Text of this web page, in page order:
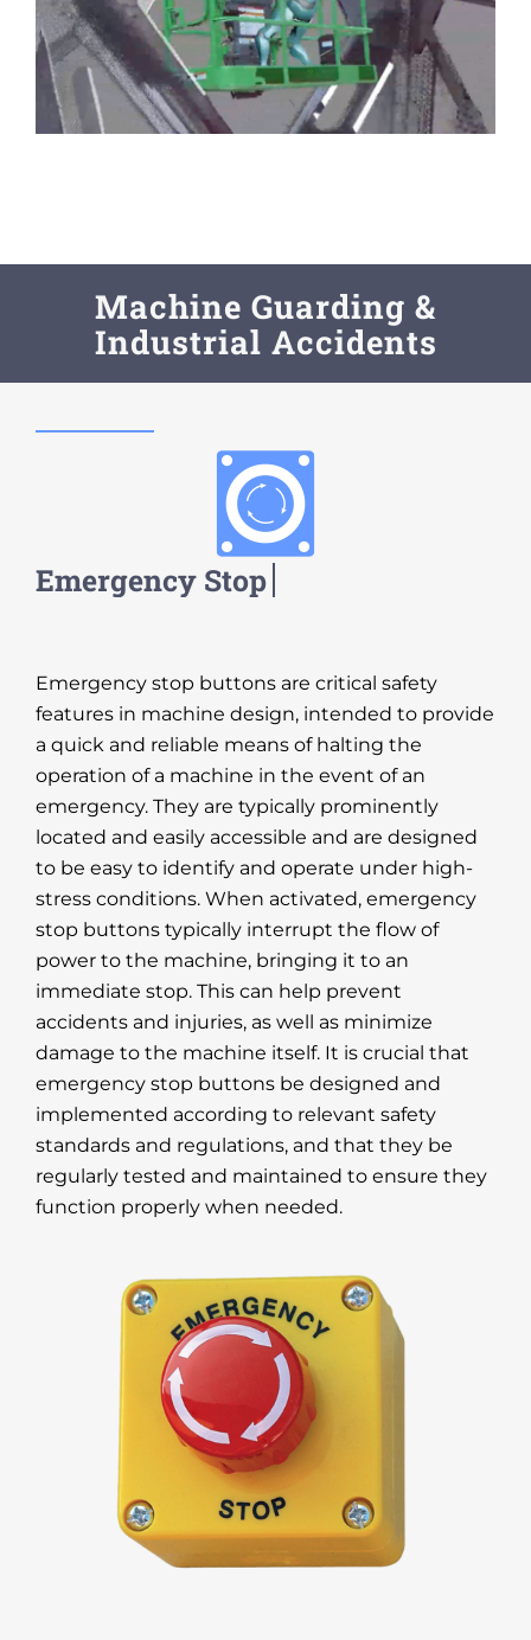
Machine Guarding &
Industrial Accidents
Emergency stop buttons are critical safety
features in machine design, intended to provide
a quick and reliable means of halting the
operation of a machine in the event of an
emergency. They are typically prominently
located and easily accessible and are designed
to be easy to identify and operate under high-
stress conditions. When activated, emergency
stop buttons typically interrupt the flow of
power to the machine, bringing it to an
immediate stop. This can help prevent
accidents and injuries, as well as minimize
damage to the machine itself. It is crucial that
emergency stop buttons be designed and
implemented according to relevant safety
standards and regulations, and that they be
regularly tested and maintained to ensure they
function properly when needed.